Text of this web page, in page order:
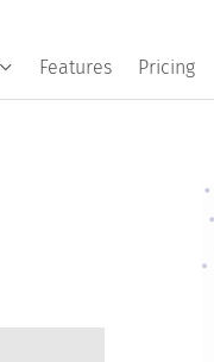
Features Pricing